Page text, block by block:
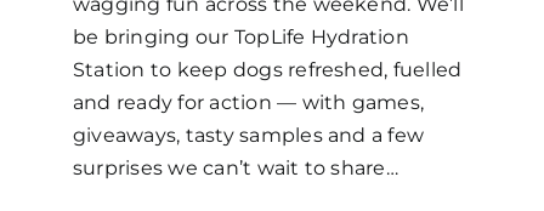
be bringing our TopLife Hydration
Station to keep dogs refreshed, fuelled
and ready for action — with games,
giveaways, tasty samples and a few
surprises we can’t wait to share…